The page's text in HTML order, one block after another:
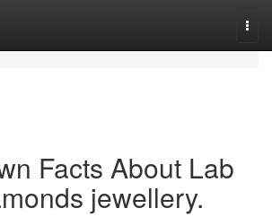
Facts About Lab
jewellery.